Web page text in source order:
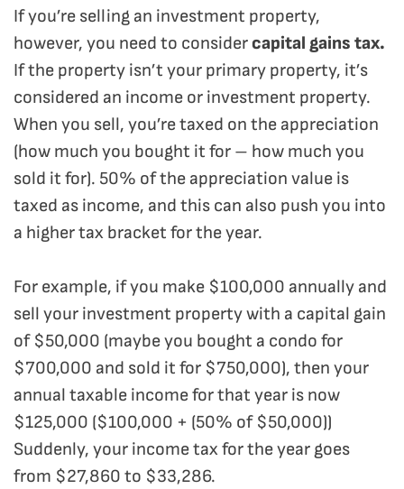
If you’re selling an investment property,
however, you need to considercapital gains tax.
If the property isn’t your primary property, it’s
considered an income or investment property.
When you sell, you’re taxed on the appreciation
(how much you bought it for – how much you
sold it for). 50% of the appreciation value is
taxed as income, and this can also push you into
a higher tax bracket for the year.
For example, if you make $100,000 annually and
sell your investment property with a capital gain
of $50,000 (maybe you bought a condo for
$700,000 and sold it for $750,000), then your
annual taxable income for that year is now
$125,000 ($100,000 + (50% of $50,000))
Suddenly, your income tax for the year goes
from $27,860 to $33,286.